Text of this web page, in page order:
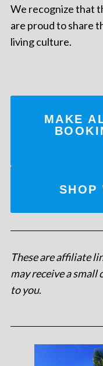
We recognize that
are proud to share
living culture.
MAKE
SHOP
These are affiliate
may receive a small
to you.